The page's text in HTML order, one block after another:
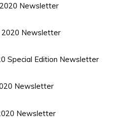
Newsletter
2020 Newsletter
Special Edition Newsletter
Newsletter
Newsletter